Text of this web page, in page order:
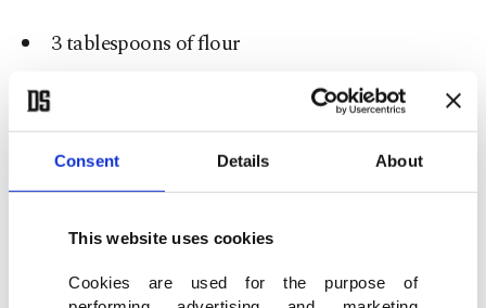
Consent Details About
This website uses cookies
Cookies are used for the purpose of
3 tablespoons of flour
Salt and black pepper to taste
How to make it:
Grate the onion or cut it into really small pieces.